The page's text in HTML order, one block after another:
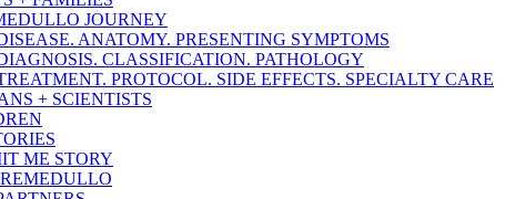
JOURNEY
ANATOMY. PRESENTING SYMPTOMS
CLASSIFICATION. PATHOLOGY
PROTOCOL. SIDE EFFECTS. SPECIALTY CARE
+ SCIENTISTS
ME STORY